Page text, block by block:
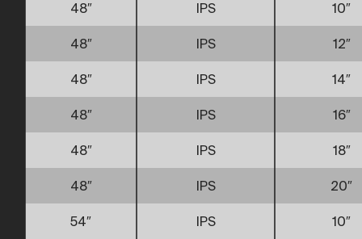
48″ IPS 10″
48″ IPS 12″
48″ IPS 14″
48″ IPS 16″
48″ IPS 18″
48″ IPS 20″
54″ IPS 10″